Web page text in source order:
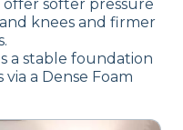
softer pressure
knees and firmer
a stable foundation
a Dense Foam